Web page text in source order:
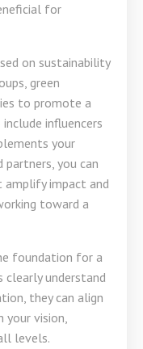
for
on sustainability
green
to promote a
influencers
your
partners, you can
impact and
toward a
foundation for a
clearly understand
they can align
vision,
levels.